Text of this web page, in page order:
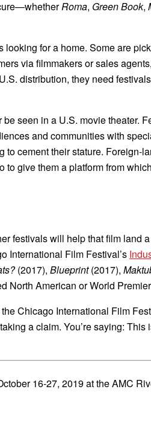
Roma, Green Book,
for a home. Some are
via filmmakers or sales
distribution, they need
seen in a U.S. movie
and communities with
cement their stature.
give them a platform from
festivals will help that film land
International Film Festival’s
(2017), Blueprint(2017),
North American or World
Chicago International Film
a claim. You’re saying:
16-27, 2019 at the AMC